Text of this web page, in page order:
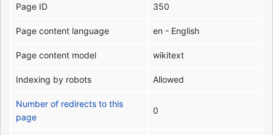
Page ID 350
Page content language en - English
Page content model wikitext
Indexing by robots Allowed
Number of redirects to this
page
0